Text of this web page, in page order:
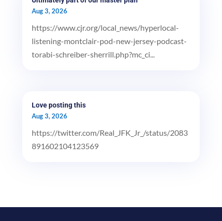
Aug 3, 2026
https://www.cjr.org/local_news/hyperlocal-
listening-montclair-pod-new-jersey-podcast-
torabi-schreiber-sherrill.php?mc_ci...
Love posting this
Aug 3, 2026
https://twitter.com/Real_JFK_Jr_/status/2083
891602104123569